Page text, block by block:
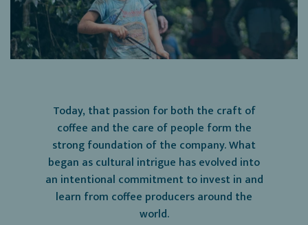
Today, that passion for both the craft of
coffee and the care of people form the
strong foundation of the company. What
began as cultural intrigue has evolved into
an intentional commitment to invest in and
learn from coffee producers around the
world.